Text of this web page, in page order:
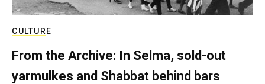
CULTURE
From the Archive: In Selma, sold-out
yarmulkes and Shabbat behind bars